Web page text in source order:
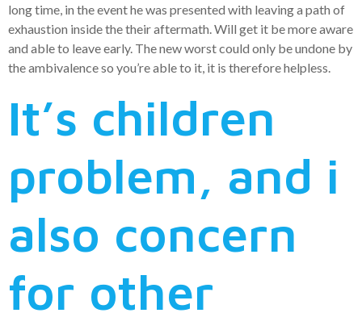
long time, in the event he was presented with leaving a path of
exhaustion inside the their aftermath. Will get it be more aware
and able to leave early. The new worst could only be undone by
the ambivalence so you’re able to it, it is therefore helpless.
It’s children
problem, and i
also concern
for other